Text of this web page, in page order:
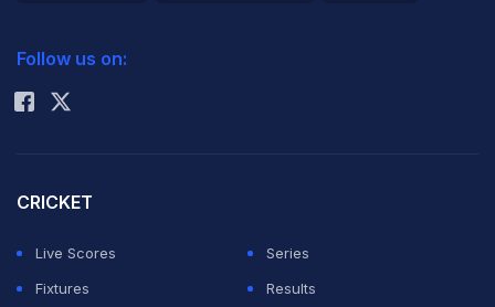
Rohit Sharma
Follow us on:
CRICKET
Live Scores
Series
Fixtures
Results